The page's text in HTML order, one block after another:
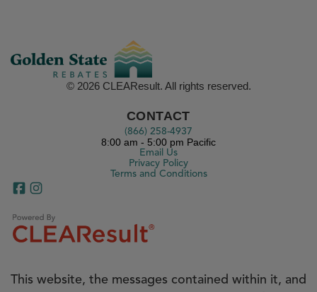
© 2026 CLEAResult. All rights reserved.
CONTACT
(866) 258-4937
8:00 am - 5:00 pm Pacific
Email Us
Privacy Policy
Terms and Conditions
This website, the messages contained within it, and